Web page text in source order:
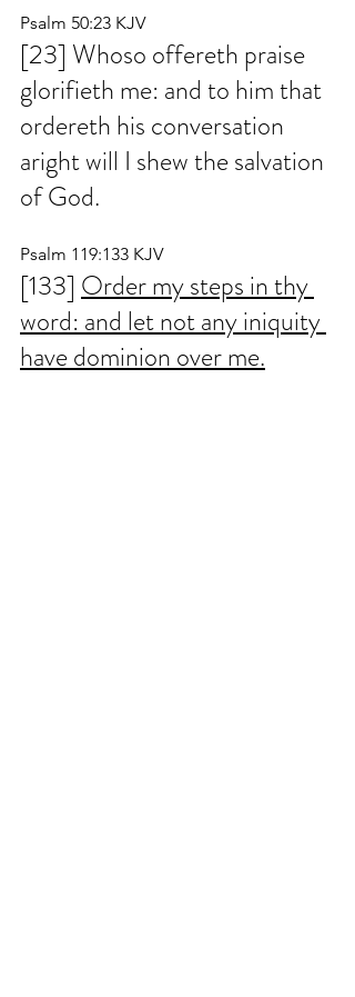
Psalm 50:23 KJV
[23] Whoso offereth praise
glorifieth me: and to him that
ordereth his conversation
aright will I shew the salvation
of God.
Psalm 119:133 KJV
[133] Order my steps in thy
word: and let not any iniquity
have dominion over me.